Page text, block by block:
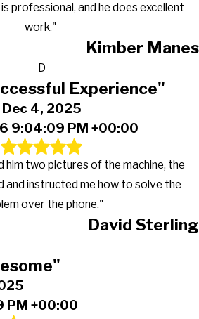
professional, and he does excellent
work."
Kimber Manes
D
Experience"
Dec 4, 2025
9:04:09 PM +00:00
him two pictures of the machine, the
and instructed me how to solve the
over the phone."
David Sterling
+00:00